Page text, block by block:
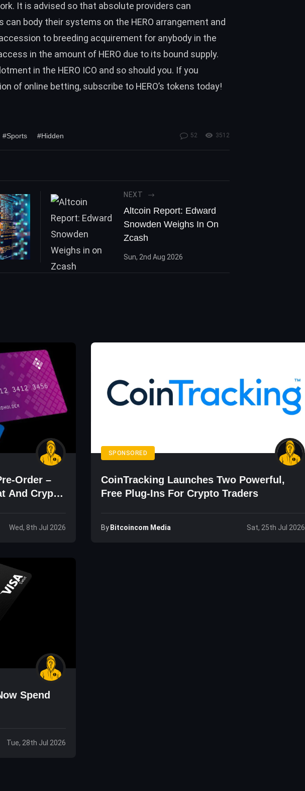
It is advised so that absolute providers can
can body their systems on the HERO arrangement and
to breeding acquirement for anybody in the
in the amount of HERO due to its bound supply.
in the HERO ICO and so should you. If you
of online betting, subscribe to HERO’s tokens today!
#Sports #Hidden 52 3512
NEXT
Altcoin Report: Edward
Snowden Weighs In On
Zcash
Sun, 2nd Aug 2026
Order –
And Crypto
Wed, 8th Jul 2026
SPONSORED
CoinTracking Launches Two Powerful,
Free Plug-Ins For Crypto Traders
By Bitcoincom Media Sat, 25th Jul 2026
Spend
Tue, 28th Jul 2026